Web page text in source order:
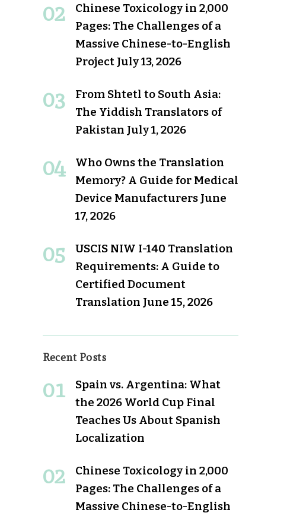
Chinese Toxicology in 2,000
Pages: The Challenges of a
Massive Chinese-to-English
Project July 13, 2026
From Shtetl to South Asia:
The Yiddish Translators of
Pakistan July 1, 2026
Who Owns the Translation
Memory? A Guide for Medical
Device Manufacturers June
17, 2026
USCIS NIW I-140 Translation
Requirements: A Guide to
Certified Document
Translation June 15, 2026
Recent Posts
Spain vs. Argentina: What
the 2026 World Cup Final
Teaches Us About Spanish
Localization
Chinese Toxicology in 2,000
Pages: The Challenges of a
Massive Chinese-to-English